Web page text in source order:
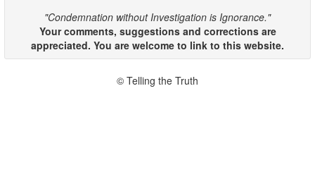
"Condemnation without Investigation is Ignorance."
Your comments, suggestions and corrections are
appreciated. You are welcome to link to this website.
© Telling the Truth